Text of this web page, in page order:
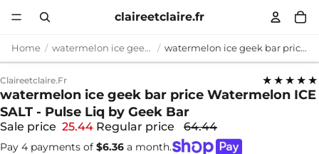
claireetclaire.fr
Home watermelon ice geek bar price watermelon ice geek bar price Watermelon ICE SALT - Pulse Liq by Geek Bar
Claireetclaire.fr ★★★★★
watermelon ice geek bar price Watermelon ICE
SALT - Pulse Liq by Geek Bar
Sale price 25.44 Regular price 64.44
Pay 4 payments of $6.36 a month.